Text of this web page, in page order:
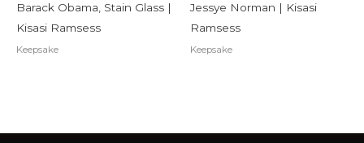
Barack Obama, Stain Glass |
Kisasi Ramsess
Keepsake
Jessye Norman | Kisasi
Ramsess
Keepsake